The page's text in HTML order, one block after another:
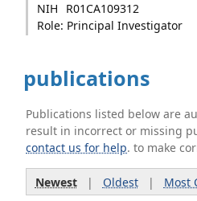
NIH
R01CA109312
Role: Principal Investigator
publications
Publications listed below are
result in incorrect or missing
contact us for help. to make
Newest| Oldest| Most